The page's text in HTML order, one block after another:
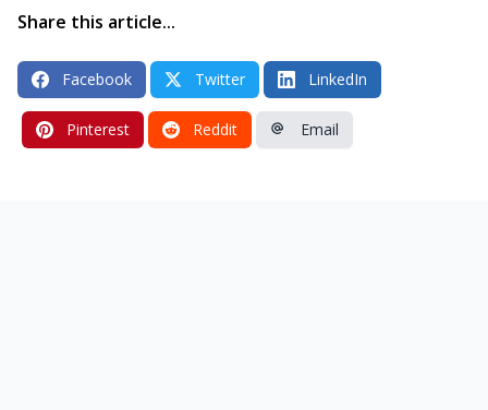
Share this article...
Facebook Twitter LinkedIn
Pinterest Reddit Email